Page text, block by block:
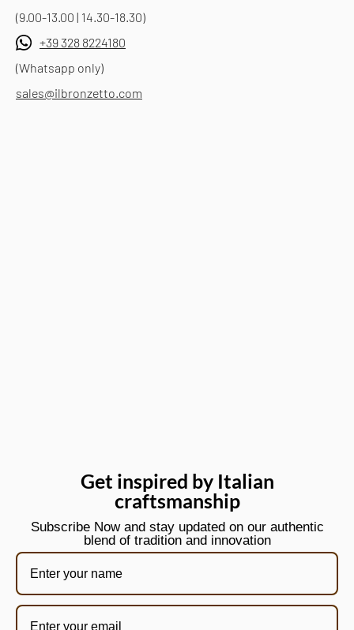
(9.00-13.00 | 14.30-18.30)
+39 328 8224180
(Whatsapp only)
sales@ilbronzetto.com
Get inspired by Italian
craftsmanship
Subscribe Now and stay updated on our authentic
blend of tradition and innovation